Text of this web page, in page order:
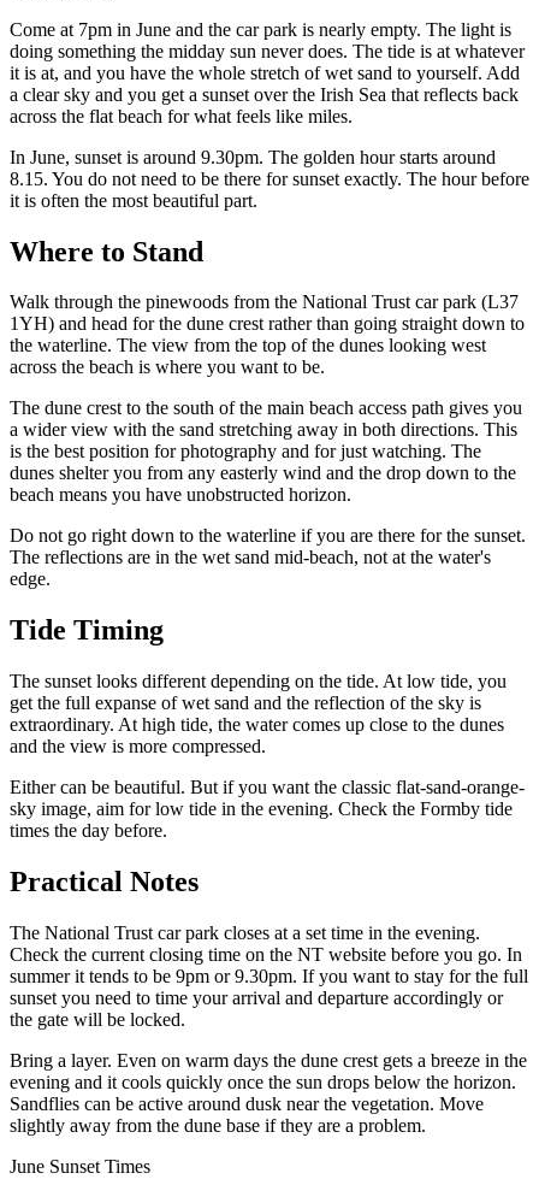
Come at 7pm in June and the car park is nearly empty. The light is
doing something the midday sun never does. The tide is at whatever
it is at, and you have the whole stretch of wet sand to yourself. Add
a clear sky and you get a sunset over the Irish Sea that reflects back
across the flat beach for what feels like miles.
In June, sunset is around 9.30pm. The golden hour starts around
8.15. You do not need to be there for sunset exactly. The hour before
it is often the most beautiful part.
Where to Stand
Walk through the pinewoods from the National Trust car park (L37
1YH) and head for the dune crest rather than going straight down to
the waterline. The view from the top of the dunes looking west
across the beach is where you want to be.
The dune crest to the south of the main beach access path gives you
a wider view with the sand stretching away in both directions. This
is the best position for photography and for just watching. The
dunes shelter you from any easterly wind and the drop down to the
beach means you have unobstructed horizon.
Do not go right down to the waterline if you are there for the sunset.
The reflections are in the wet sand mid-beach, not at the water's
edge.
Tide Timing
The sunset looks different depending on the tide. At low tide, you
get the full expanse of wet sand and the reflection of the sky is
extraordinary. At high tide, the water comes up close to the dunes
and the view is more compressed.
Either can be beautiful. But if you want the classic flat-sand-orange-
sky image, aim for low tide in the evening. Check the Formby tide
times the day before.
Practical Notes
The National Trust car park closes at a set time in the evening.
Check the current closing time on the NT website before you go. In
summer it tends to be 9pm or 9.30pm. If you want to stay for the full
sunset you need to time your arrival and departure accordingly or
the gate will be locked.
Bring a layer. Even on warm days the dune crest gets a breeze in the
evening and it cools quickly once the sun drops below the horizon.
Sandflies can be active around dusk near the vegetation. Move
slightly away from the dune base if they are a problem.
June Sunset Times